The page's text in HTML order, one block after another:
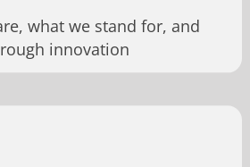
what we stand for, and
innovation